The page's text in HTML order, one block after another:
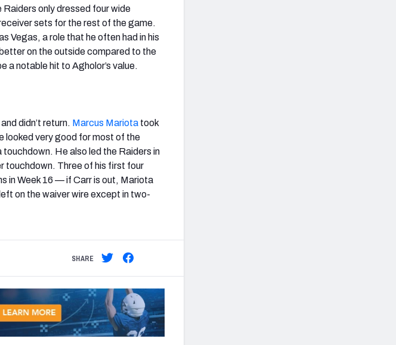
only dressed four wide
sets for the rest of the game.
Vegas, a role that he often had in his
on the outside compared to the
a notable hit to Agholor’s value.
didn’t return. Marcus Mariota took
looked very good for most of the
He also led the Raiders in
touchdown. Three of his first four
in Week 16 — if Carr is out, Mariota
on the waiver wire except in two-
SHARE